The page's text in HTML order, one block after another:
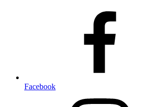
Facebook